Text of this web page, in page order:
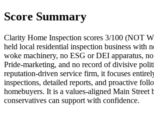
Score Summary
Clarity Home Inspection scores 3/100 (NOT
held local residential inspection business with
woke machinery, no ESG or DEI apparatus,
Pride-marketing, and no record of divisive
reputation-driven service firm, it focuses
inspections, detailed reports, and proactive
homebuyers. It is a values-aligned Main Street
conservatives can support with confidence.